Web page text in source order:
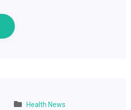
Health News